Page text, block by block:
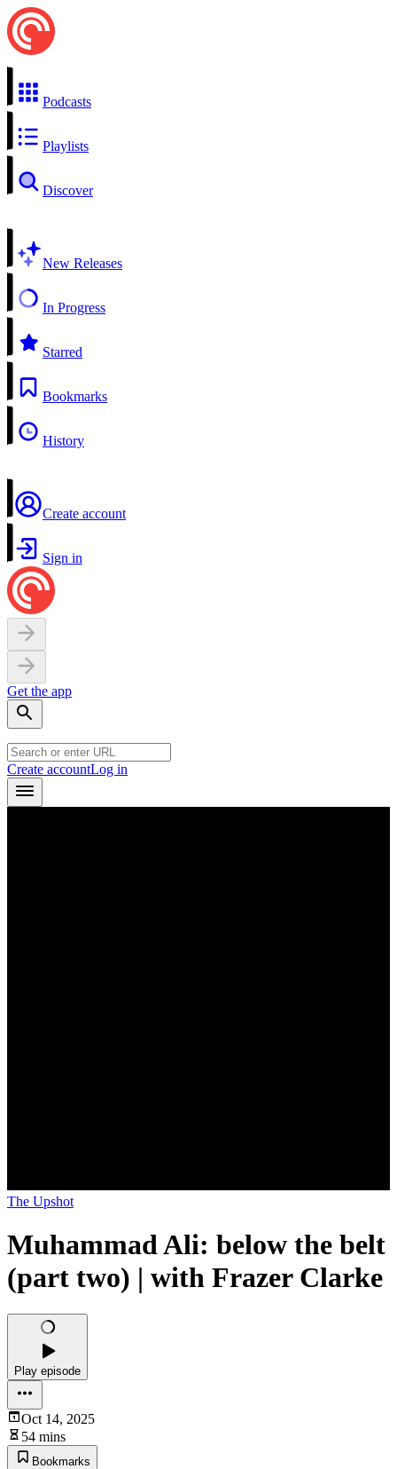
Podcasts
Playlists
Discover
New Releases
In Progress
Starred
Bookmarks
History
Create account
Sign in
Get the app
Create accountLog in
The Upshot
Muhammad Ali: below the belt
(part two) | with Frazer Clarke
Play episode
Oct 14, 2025
54 mins
Bookmarks